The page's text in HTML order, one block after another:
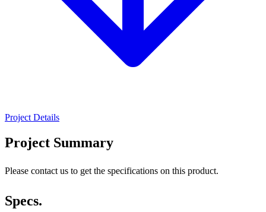
Project Details
Project Summary
Please contact us to get the specifications on this product.
Specs.